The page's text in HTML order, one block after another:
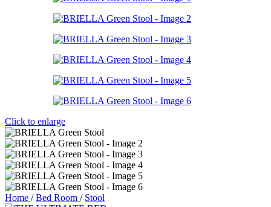
Click to enlarge
Home / Bed Room / Stool